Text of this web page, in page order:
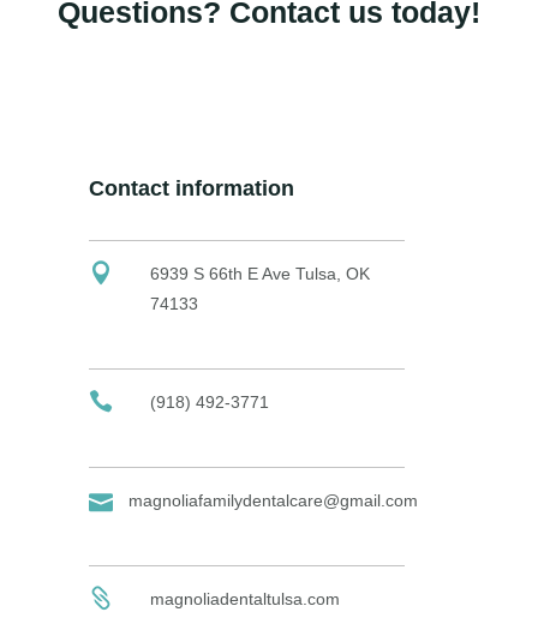
Questions? Contact us today!
Contact information
6939 S 66th E Ave Tulsa, OK
74133
(918) 492-3771
magnoliafamilydentalcare@gmail.com
magnoliadentaltulsa.com